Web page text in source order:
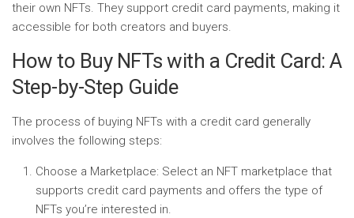
their own NFTs. They support credit card payments, making it
accessible for both creators and buyers.
How to Buy NFTs with a Credit Card: A
Step-by-Step Guide
The process of buying NFTs with a credit card generally
involves the following steps:
Choose a Marketplace: Select an NFT marketplace that
supports credit card payments and offers the type of
NFTs you’re interested in.